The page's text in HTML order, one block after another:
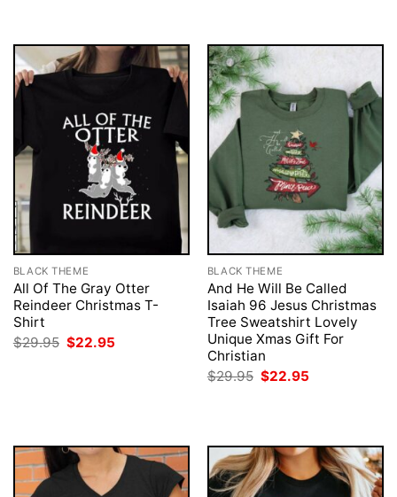
BLACK THEME
All Of The Gray Otter
Reindeer Christmas T-
Shirt
$29.95 Original
price
$22.95
BLACK THEME
And He Will Be Called
Isaiah 96 Jesus Christmas
Tree Sweatshirt Lovely
Unique Xmas Gift For
Christian
$29.95 Original
price
$22.95